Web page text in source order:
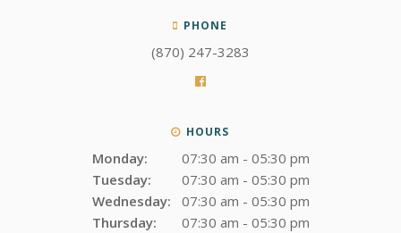
PHONE
(870) 247-3283
HOURS
Monday:
07:30 am - 05:30 pm
Tuesday:
07:30 am - 05:30 pm
Wednesday:
07:30 am - 05:30 pm
Thursday:
07:30 am - 05:30 pm